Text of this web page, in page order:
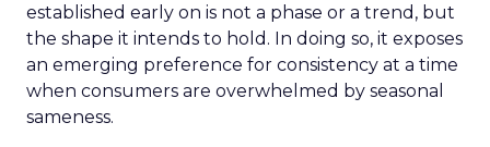
established early on is not a phase or a trend, but
the shape it intends to hold. In doing so, it exposes
an emerging preference for consistency at a time
when consumers are overwhelmed by seasonal
sameness.